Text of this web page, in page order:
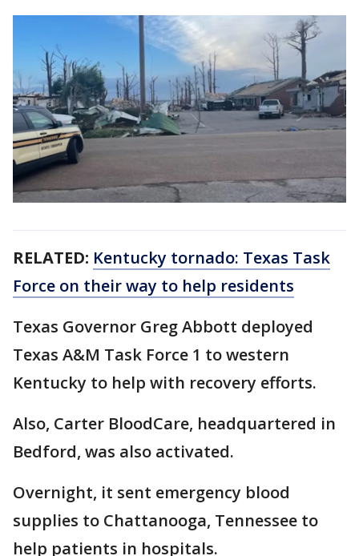
RELATED: Kentucky tornado: Texas Task
Force on their way to help residents
Texas Governor Greg Abbott deployed
Texas A&M Task Force 1 to western
Kentucky to help with recovery efforts.
Also, Carter BloodCare, headquartered in
Bedford, was also activated.
Overnight, it sent emergency blood
supplies to Chattanooga, Tennessee to
help patients in hospitals.